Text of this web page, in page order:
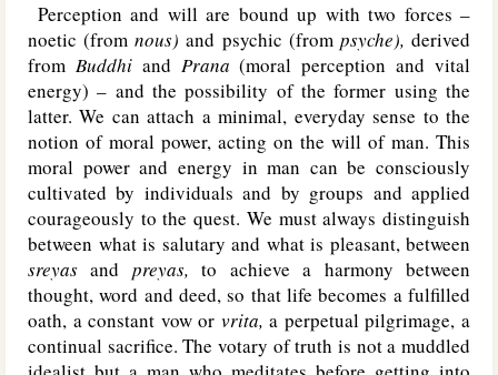
Perception and will are bound up with two forces –
noetic (fromnous)and psychic (from psyche),derived
from Buddhi and Prana(moral perception and vital
energy) – and the possibility of the former using the
latter. We can attach a minimal, everyday sense to the
notion of moral power, acting on the will of man. This
moral power and energy in man can be consciously
cultivated by individuals and by groups and applied
courageously to the quest. We must always distinguish
between what is salutary and what is pleasant, between
sreyasand preyas,to achieve a harmony between
thought, word and deed, so that life becomes a fulfilled
oath, a constant vow or vrita,a perpetual pilgrimage, a
continual sacrifice. The votary of truth is not a muddled